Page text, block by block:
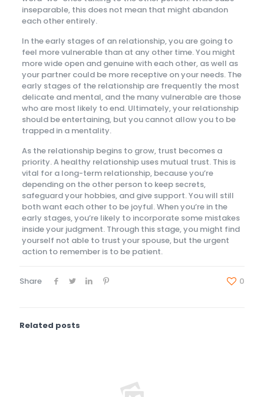
inseparable, this does not mean that might abandon
each other entirely.
In the early stages of an relationship, you are going to
feel more vulnerable than at any other time. You might
more wide open and genuine with each other, as well as
your partner could be more receptive on your needs. The
early stages of the relationship are frequently the most
delicate and mental, and the many vulnerable are those
who are most likely to end. Ultimately, your relationship
should be entertaining, but you cannot allow you to be
trapped in a mentality.
As the relationship begins to grow, trust becomes a
priority. A healthy relationship uses mutual trust. This is
vital for a long-term relationship, because you’re
depending on the other person to keep secrets,
safeguard your hobbies, and give support. You will still
both want each other to be joyful. When you’re in the
early stages, you’re likely to incorporate some mistakes
inside your judgment. Through this stage, you might find
yourself not able to trust your spouse, but the urgent
action to remember is to be patient.
Share 0
Related posts